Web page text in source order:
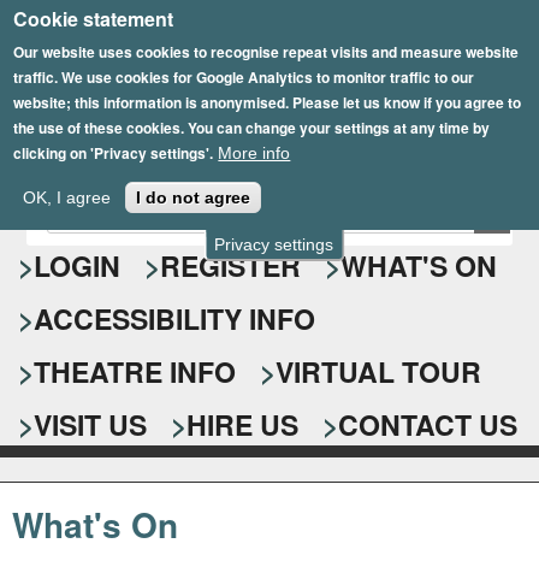
Privacy settings
Cookie statement
Our website uses cookies to recognise repeat visits and measure website
traffic. We use cookies for Google Analytics to monitor traffic to our
website; this information is anonymised. Please let us know if you agree to
the use of these cookies. You can change your settings at any time by
clicking on 'Privacy settings'. More info
OK, I agree I do not agree
Skip
to
main
content
Epsom Playhouse
S
e
a
r
c
h
f
o
r
E
n
t
r
y
o
u
r
s
e
a
r
c
LOGIN REGISTER
WHAT'S ON
ACCESSIBILITY INFO
THEATRE INFO
VIRTUAL TOUR
VISIT US
HIRE US CONTACT US
What's On